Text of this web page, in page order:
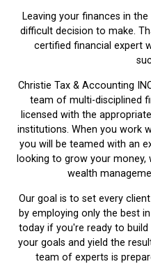
Leaving your finances in
difficult decision to make.
certified financial expert
Christie Tax & Accounting
team of multi-disciplined
licensed with the
institutions. When you work
you will be teamed with an
looking to grow your
wealth
Our goal is to set every
by employing only the best
today if you're ready to
your goals and yield the
team of experts is